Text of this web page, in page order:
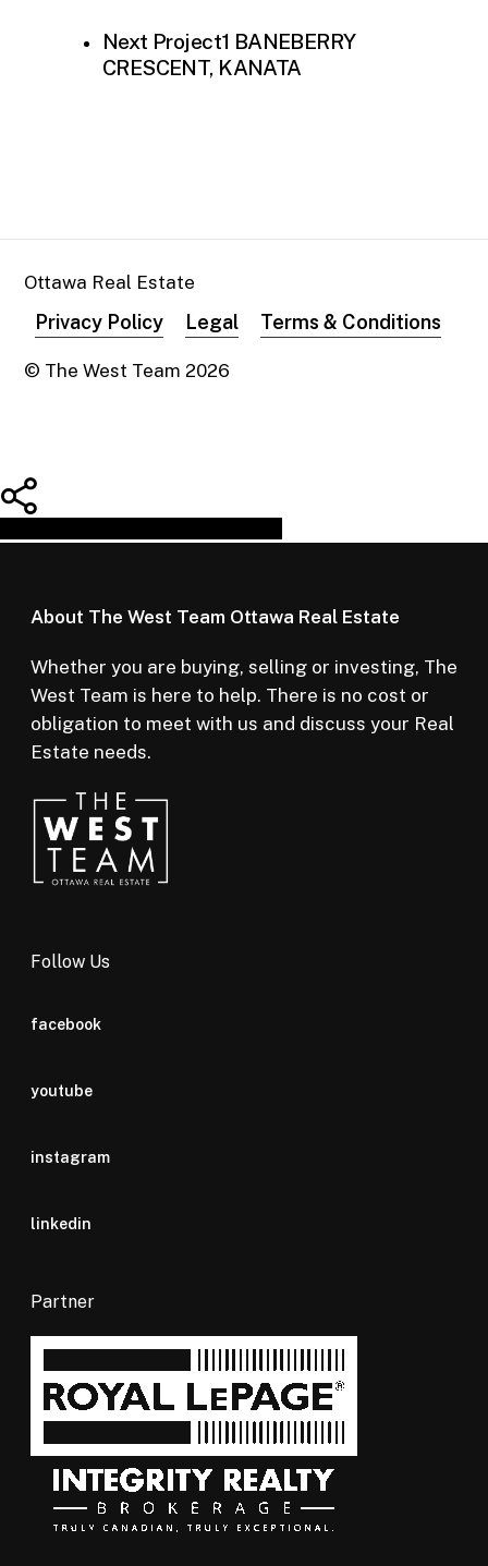
Next Project1 BANEBERRY
CRESCENT, KANATA
Ottawa Real Estate
Privacy Policy Legal Terms & Conditions
© The West Team 2026
About The West Team Ottawa Real Estate
Whether you are buying, selling or investing, The
West Team is here to help. There is no cost or
obligation to meet with us and discuss your Real
Estate needs.
Follow Us
facebook
youtube
instagram
linkedin
Partner